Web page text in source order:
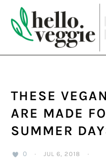
primary
navigation
main
content
primary
sidebar
THESE
ARE MADE
SUMMER
0 · JUL 6, 2018 ·